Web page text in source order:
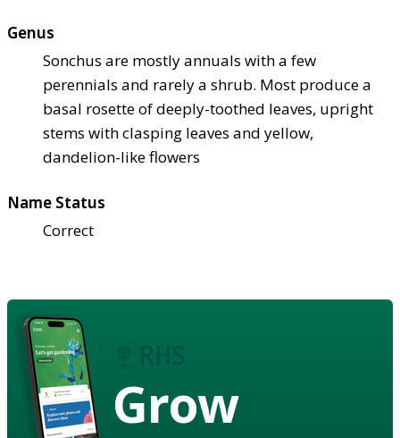
Genus
Sonchus are mostly annuals with a few
perennials and rarely a shrub. Most produce a
basal rosette of deeply-toothed leaves, upright
stems with clasping leaves and yellow,
dandelion-like flowers
Name Status
Correct
Grow